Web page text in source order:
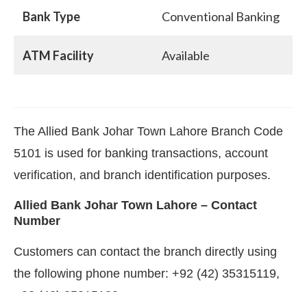
Bank Type Conventional Banking
ATM Facility Available
The Allied Bank Johar Town Lahore Branch Code
5101 is used for banking transactions, account
verification, and branch identification purposes.
Allied Bank Johar Town Lahore – Contact
Number
Customers can contact the branch directly using
the following phone number: +92 (42) 35315119,